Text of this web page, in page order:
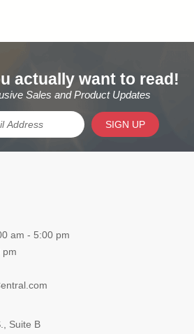
actually want to read!
Sales and Product Updates
SIGN UP
am - 5:00 pm
pm
Suite B